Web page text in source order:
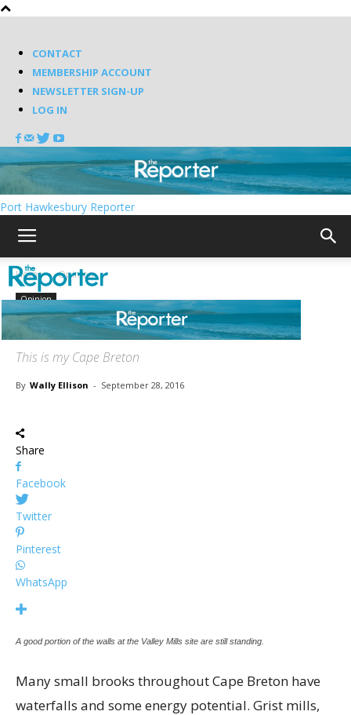
CONTACT
MEMBERSHIP ACCOUNT
NEWSLETTER SIGN-UP
LOG IN
Port Hawkesbury Reporter
Home Opinion
Opinion
Old mill sites
This is my Cape Breton
By Wally Ellison - September 28, 2016
Share
Facebook
Twitter
Pinterest
WhatsApp
A good portion of the walls at the Valley Mills site are still standing.
Many small brooks throughout Cape Breton have
waterfalls and some energy potential. Grist mills,